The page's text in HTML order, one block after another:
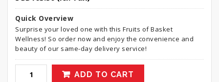
Quick Overview
Surprise your loved one with this Fruits of Basket
Wellness! So order now and enjoy the convenience and
beauty of our same-day delivery service!
ADD TO CART